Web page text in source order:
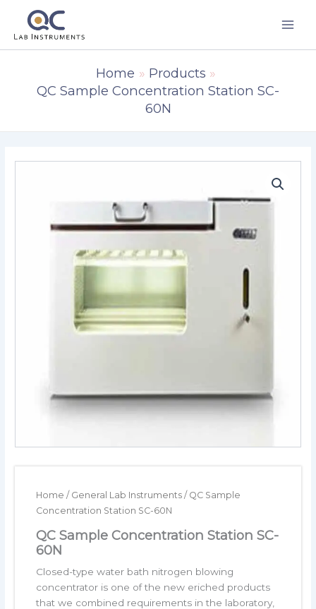
content
Home
Products
QC Sample Concentration Station SC-
60N
Home / General Lab Instruments / QC Sample
Concentration Station SC-60N
QC Sample Concentration Station SC-
60N
Closed-type water bath nitrogen blowing
concentrator is one of the new eriched products
that we combined requirements in the laboratory,